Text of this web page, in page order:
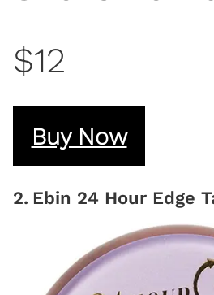
$12
Buy Now
2. Ebin 24 Hour Edge